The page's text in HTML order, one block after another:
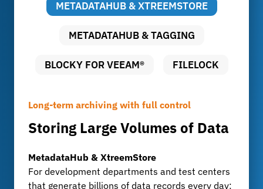
METADATAHUB & XTREEMSTORE
METADATAHUB & TAGGING
BLOCKY FOR VEEAM® FILELOCK
Long-term archiving with full control
Storing Large Volumes of Data
MetadataHub & XtreemStore
For development departments and test centers
that generate billions of data records every day:
Smart Tagging for Development and
Metadata and tags boost
efficiency
MetadataHub
When Backups Become a Target
Protect Backups from
Blocky for Veeam®
Data security without compromise
Audit-proof archiving with
FileLock